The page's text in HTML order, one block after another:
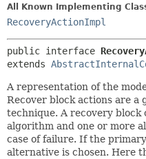
All Known Implementing
RecoveryActionImpl
public interface
extends
A representation of the
Recover block actions are a
technique. A recovery block
algorithm and one or more
case of failure. If the
alternative is chosen. Here